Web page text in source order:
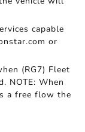
capable
or
(RG7) Fleet
NOTE: When
a free flow the